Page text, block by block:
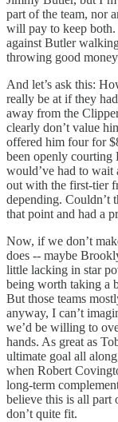
part of the team, nor
will pay to keep
against Butler
throwing good
And let’s ask this:
really be at if they
away from the
clearly don’t value
offered him four for
been openly courting
would’ve had to wait
out with the first-tier
depending. Couldn’t
that point and had a
Now, if we don’t
does -- maybe
little lacking in star
being worth taking a
But those teams
anyway, I can’t
we’d be willing to
hands. As great as
ultimate goal all
when Robert
long-term
believe this is all part
don’t quite fit.